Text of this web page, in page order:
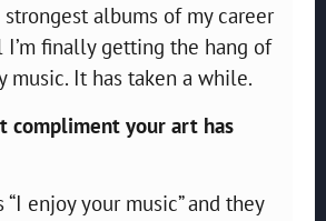
strongest albums of my career
I’m finally getting the hang of
music. It has taken a while.
compliment your art has
“I enjoy your music” and they